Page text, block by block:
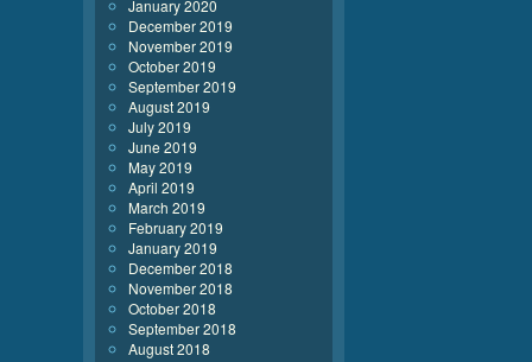
January 2020
December 2019
November 2019
October 2019
September 2019
August 2019
July 2019
June 2019
May 2019
April 2019
March 2019
February 2019
January 2019
December 2018
November 2018
October 2018
September 2018
August 2018